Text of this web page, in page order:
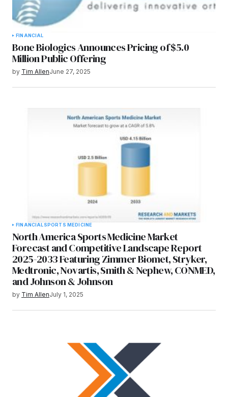
FINANCIAL
Bone Biologics Announces Pricing of $5.0
Million Public Offering
by Tim AllenJune 27, 2025
FINANCIAL SPORTS MEDICINE
North America Sports Medicine Market
Forecast and Competitive Landscape Report
2025-2033 Featuring Zimmer Biomet, Stryker,
Medtronic, Novartis, Smith & Nephew, CONMED,
and Johnson & Johnson
by Tim AllenJuly 1, 2025